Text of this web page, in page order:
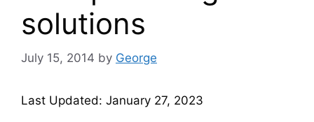
solutions
July 15, 2014 by George
Last Updated: January 27, 2023